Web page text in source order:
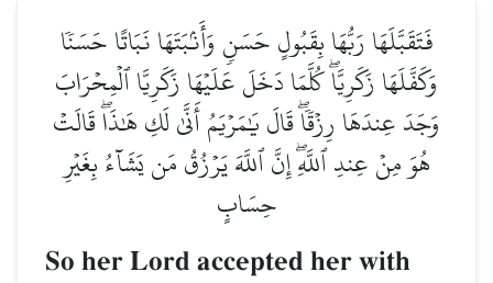
فَتَقَبَّلَهَا رَبُّهَا بِقَبُولٍ حَسَنٖ وَأَنۢبَتَهَا نَبَاتًا حَسَنٗا
وَكَفَّلَهَا زَكَرِيَّاۖ كُلَّمَا دَخَلَ عَلَيۡهَا زَكَرِيَّا ٱلۡمِحۡرَابَ
وَجَدَ عِندَهَا رِزۡقٗاۖ قَالَ يَٰمَرۡيَمُ أَنَّىٰ لَكِ هَٰذَاۖ قَالَتۡ
هُوَ مِنۡ عِندِ ٱللَّهِۖ إِنَّ ٱللَّهَ يَرۡزُقُ مَن يَشَآءُ بِغَيۡرِ
حِسَابٍ
So her Lord accepted her with